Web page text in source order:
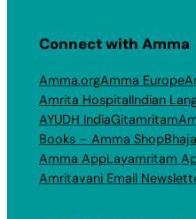
Connect with Amma
Amma.orgAmma Europe
Amrita HospitalIndian
AYUDH IndiaGitamritam
Books – Amma Shop
Amma AppLayamritam
Amritavani Email